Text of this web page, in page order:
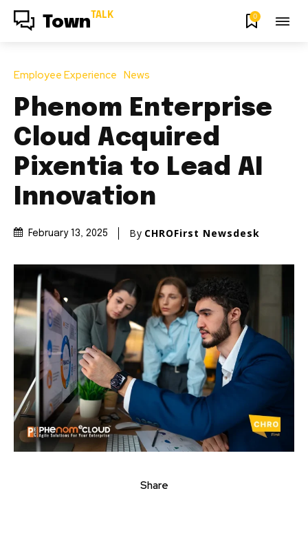
Town TALK 0
Employee Experience News
Phenom Enterprise
Cloud Acquired
Pixentia to Lead AI
Innovation
February 13, 2025 By CHROFirst Newsdesk
Share